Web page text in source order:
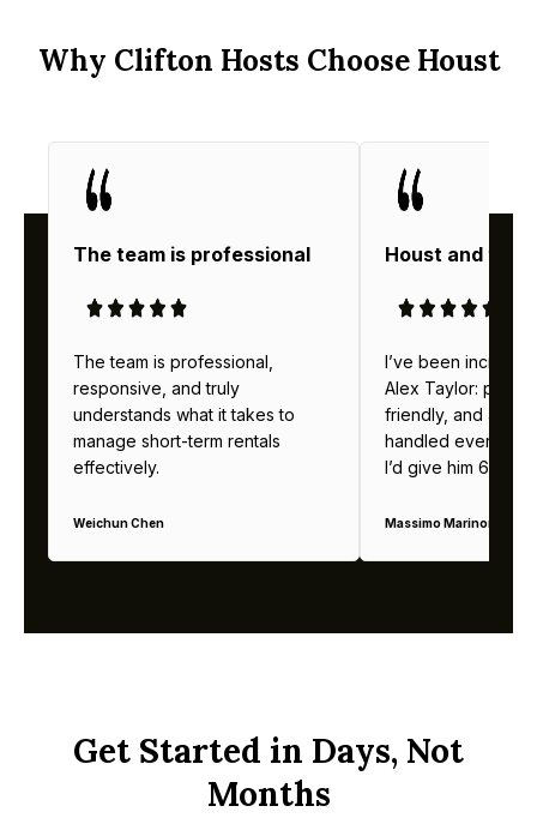
Why Clifton Hosts Choose Houst
The team is professional
The team is professional,
responsive, and truly
understands what it takes to
manage short-term rentals
effectively.
Weichun Chen
Houst and
I’ve been
Alex Taylor:
friendly, and
handled
I’d give him 6
Massimo Marinoni
Get Started in Days, Not
Months